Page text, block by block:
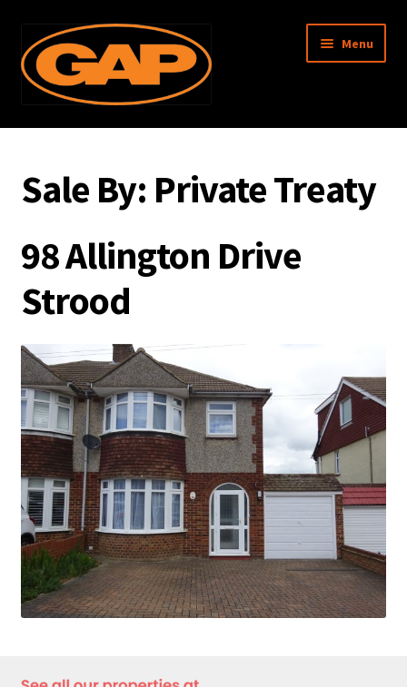
Skip
to
navigation
Skip
to
content
Menu
Garratt Anderson & Partners
About Us
Surveys
Management
Associated Memberships
Privacy Policy
Complaints Procedure
Contact Us
Sale By: Private Treaty
98 Allington Drive
Strood